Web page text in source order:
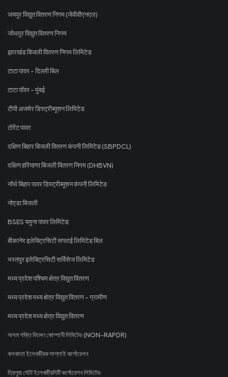
जयपुर विद्युत वितरण निगम (जेवीवीएनएल)
जोधपुर विद्युत वितरण निगम
झारखंड बिजली वितरण निगम लिमिटेड
टाटा पावर - दिल्ली बिल
टाटा पॉवर - मुंबई
टीपी अजमेर डिस्ट्रीब्यूशन लिमिटेड
टोरेंट पावर
दक्षिण बिहार बिजली वितरण कंपनी लिमिटेड (SBPDCL)
दक्षिण हरियाणा बिजली वितरण निगम (DHBVN)
नॉर्थ बिहार पावर डिस्ट्रीब्यूशन कंपनी लिमिटेड
नोएडा बिजली
BSES यमुना पावर लिमिटेड
बीकानेर इलेक्ट्रिसिटी सप्लाई लिमिटेड बिल
भरतपुर इलेक्ट्रिसिटी सर्विसेज लिमिटेड
मध्य प्रदेश पश्चिम क्षेत्र विद्युत वितरण
मध्य प्रदेश मध्य क्षेत्र विद्युत वितरण - ग्रामीण
मध्य प्रदेश मध्य क्षेत्र विद्युत वितरण
অসম শক্তি বিতৰণ কোম্পানী লিমিটেড (NON-RAPDR)
কলকাতা ইলেকট্রিক সাপ্লাই কর্পোরেশন
ত্রিপুরা স্টেট ইলেকট্রিসিটি কর্পোরেশন লিমিটেড